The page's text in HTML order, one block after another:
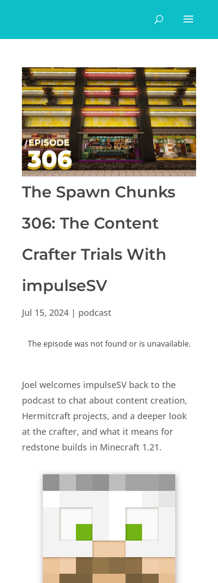
The Spawn Chunks
306: The Content
Crafter Trials With
impulseSV
Jul 15, 2024| podcast
Joel welcomes impulseSV back to the
podcast to chat about content creation,
Hermitcraft projects, and a deeper look
at the crafter, and what it means for
redstone builds in Minecraft 1.21.